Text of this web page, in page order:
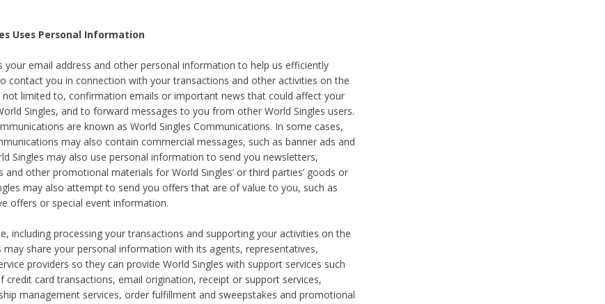
Uses Personal Information
your email address and other personal information to help us efficiently
contact you in connection with your transactions and other activities on the
not limited to, confirmation emails or important news that could affect your
Singles, and to forward messages to you from other World Singles users.
are known as World Singles Communications. In some cases,
may also contain commercial messages, such as banner ads and
Singles may also use personal information to send you newsletters,
other promotional materials for World Singles’ or third parties’ goods or
may also attempt to send you offers that are of value to you, such as
offers or special event information.
including processing your transactions and supporting your activities on the
may share your personal information with its agents, representatives,
providers so they can provide World Singles with support services such
credit card transactions, email origination, receipt or support services,
management services, order fulfillment and sweepstakes and promotional